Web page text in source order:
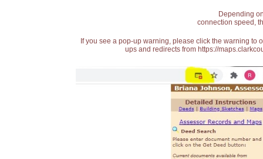
Depending
connection speed,
If you see a pop-up warning, please click the warning
ups and redirects from https://